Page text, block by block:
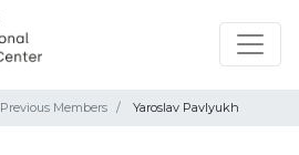
Previous Members Yaroslav Pavlyukh